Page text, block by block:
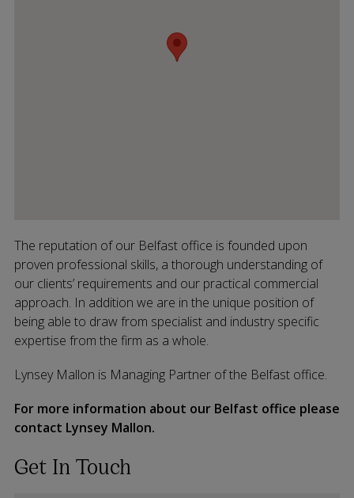
The reputation of our Belfast office is founded upon
proven professional skills, a thorough understanding of
our clients’ requirements and our practical commercial
approach. In addition we are in the unique position of
being able to draw from specialist and industry specific
expertise from the firm as a whole.
Lynsey Mallon is Managing Partner of the Belfast office.
For more information about our Belfast office please
contact Lynsey Mallon.
Get In Touch